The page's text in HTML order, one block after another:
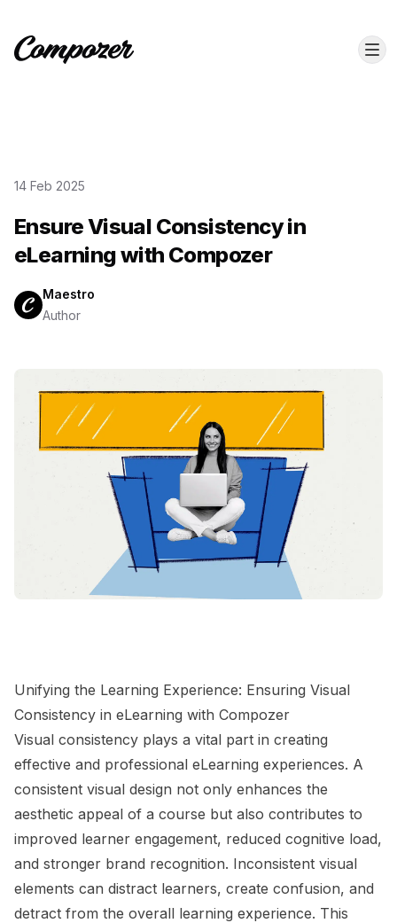
14 Feb 2025
Ensure Visual Consistency in
eLearning with Compozer
Maestro
Author
Unifying the Learning Experience: Ensuring Visual
Consistency in eLearning with Compozer
Visual consistency plays a vital part in creating
effective and professional eLearning experiences. A
consistent visual design not only enhances the
aesthetic appeal of a course but also contributes to
improved learner engagement, reduced cognitive load,
and stronger brand recognition. Inconsistent visual
elements can distract learners, create confusion, and
detract from the overall learning experience. This